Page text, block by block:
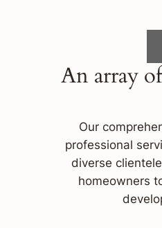
An array
Our
professional
diverse
homeowners